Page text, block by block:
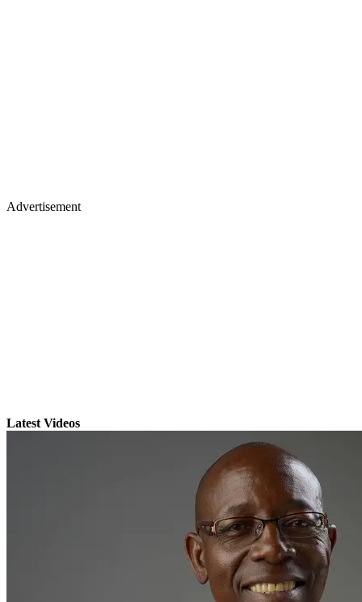
Advertisement
Latest Videos